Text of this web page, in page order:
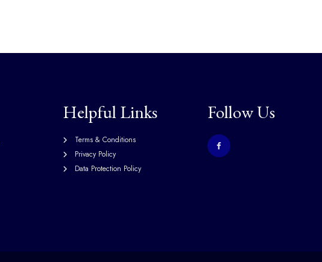
Helpful Links
Terms & Conditions
Privacy Policy
Data Protection Policy
Follow Us